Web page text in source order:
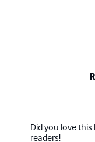
Did you love
readers!